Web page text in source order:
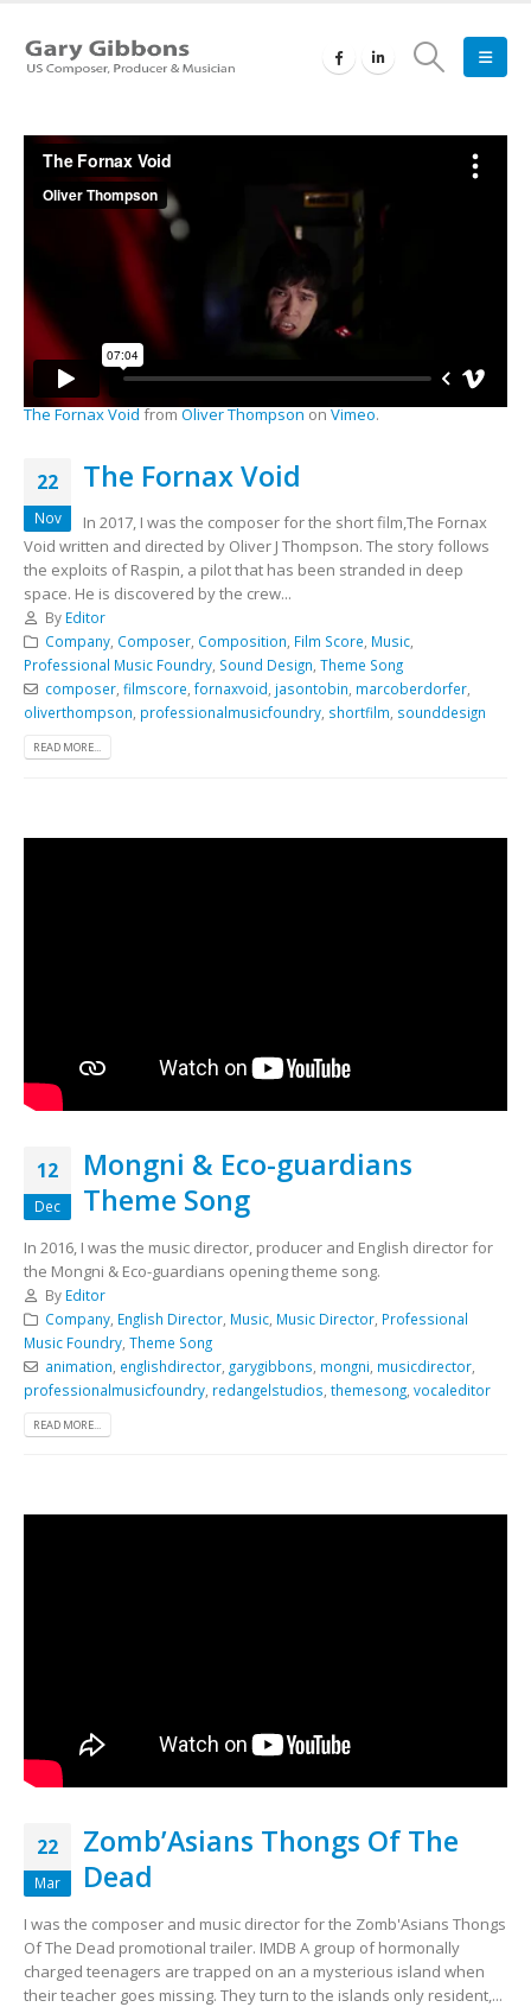
The Fornax VoidfromOliver ThompsononVimeo.
22
Nov
The Fornax Void
In 2017, I was the composer for the short film,The Fornax
Void written and directed by Oliver J Thompson. The story follows
the exploits of Raspin, a pilot that has been stranded in deep
space. He is discovered by the crew...
By Editor
Company, Composer, Composition, Film Score, Music,
Professional Music Foundry, Sound Design, Theme Song
composer, filmscore, fornaxvoid, jasontobin, marcoberdorfer,
oliverthompson, professionalmusicfoundry, shortfilm, sounddesign
READ MORE...
12
Dec
Mongni & Eco-guardians
Theme Song
In 2016, I was the music director, producer and English director for
the Mongni & Eco-guardians opening theme song.
By Editor
Company, English Director, Music, Music Director, Professional
Music Foundry Theme Song
animation englishdirector, garygibbons mongni musicdirector,
professionalmusicfoundry redangelstudios themesong vocaleditor
READ MORE...
22
Mar
Zomb’Asians Thongs Of The
Dead
I was the composer and music director for the Zomb'Asians Thongs
Of The Dead promotional trailer. IMDB A group of hormonally
charged teenagers are trapped on an a mysterious island when
their teacher goes missing. They turn to the islands only resident,...